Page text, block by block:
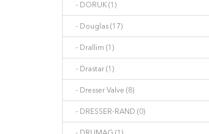
- DORUK (1)
- Douglas (17)
- Drallim (1)
- Drastar (1)
- Dresser Valve (8)
- DRESSER-RAND (0)